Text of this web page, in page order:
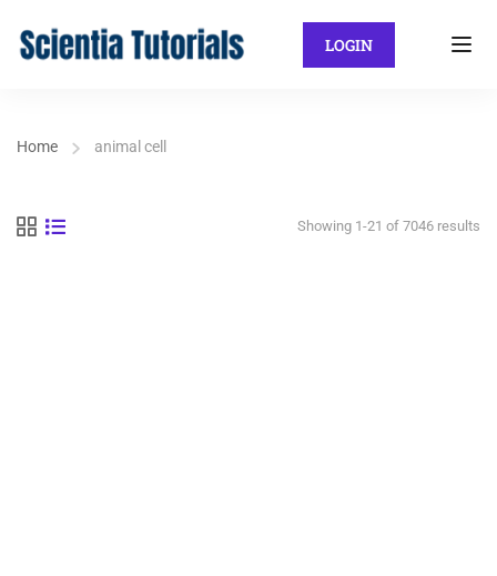
LOGIN
Home animal cell
Showing 1-21 of 7046 results